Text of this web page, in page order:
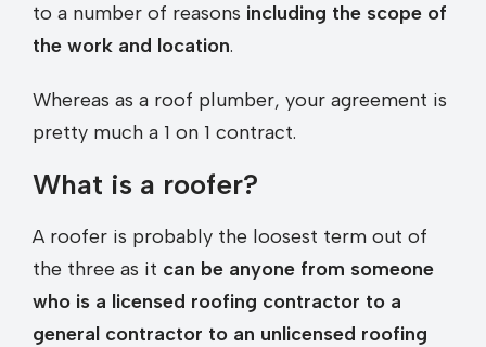
to a number of reasons including the scope of
the work and location.
Whereas as a roof plumber, your agreement is
pretty much a 1 on 1 contract.
What is a roofer?
A roofer is probably the loosest term out of
the three as it can be anyone from someone
who is a licensed roofing contractor to a
general contractor to an unlicensed roofing